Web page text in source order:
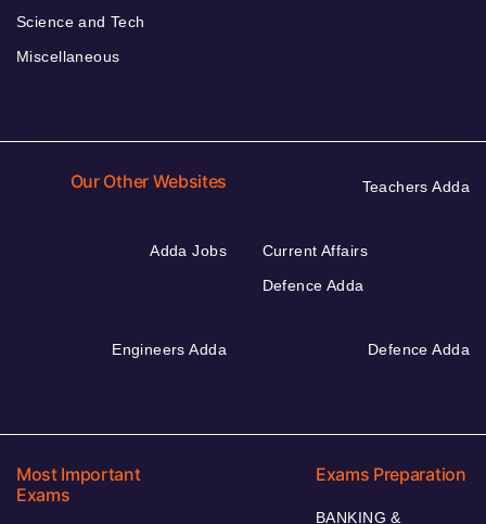
Science and Tech
Miscellaneous
Our Other Websites Teachers Adda
Adda Jobs
Current Affairs
Defence Adda
Engineers Adda Defence Adda
Most Important
Exams
Exams Preparation
BANKING &